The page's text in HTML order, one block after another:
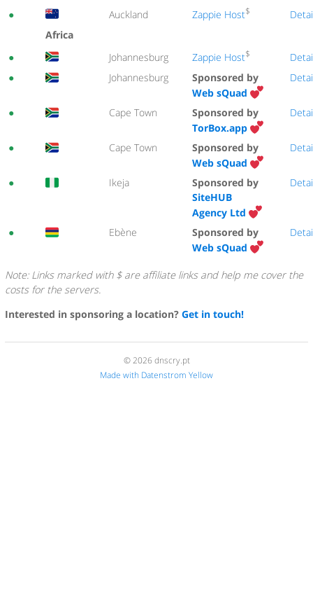
● Auckland Zappie Host$
Africa
●
Johannesburg Zappie Host$
●
Johannesburg
Sponsored by
Web sQuad
● Cape Town
Sponsored by
TorBox.app
● Cape Town
Sponsored by
Web sQuad
● Ikeja
Sponsored by
SiteHUB
Agency Ltd
● Ebène
Sponsored by
Web sQuad
Note: Links marked with $ are affiliate links and help me cover the
costs for the servers.
Interested in sponsoring a location?Get in touch!
© 2026 dnscry.pt
Made with Datenstrom Yellow